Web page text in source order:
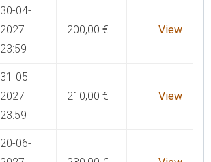
30-04-
2027
23:59
200,00 € View
31-05-
2027
23:59
210,00 € View
20-06-